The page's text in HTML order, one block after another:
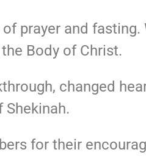
prayer and fasting.
Body of Christ.
changed
for their